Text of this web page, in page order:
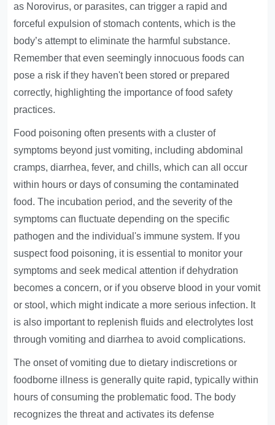
as Norovirus, or parasites, can trigger a rapid and
forceful expulsion of stomach contents, which is the
body’s attempt to eliminate the harmful substance.
Remember that even seemingly innocuous foods can
pose a risk if they haven't been stored or prepared
correctly, highlighting the importance of food safety
practices.
Food poisoning often presents with a cluster of
symptoms beyond just vomiting, including abdominal
cramps, diarrhea, fever, and chills, which can all occur
within hours or days of consuming the contaminated
food. The incubation period, and the severity of the
symptoms can fluctuate depending on the specific
pathogen and the individual's immune system. If you
suspect food poisoning, it is essential to monitor your
symptoms and seek medical attention if dehydration
becomes a concern, or if you observe blood in your vomit
or stool, which might indicate a more serious infection. It
is also important to replenish fluids and electrolytes lost
through vomiting and diarrhea to avoid complications.
The onset of vomiting due to dietary indiscretions or
foodborne illness is generally quite rapid, typically within
hours of consuming the problematic food. The body
recognizes the threat and activates its defense